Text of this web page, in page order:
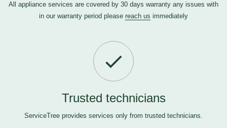
All appliance services are covered by 30 days warranty any issues with
in our warranty period please reach us immediately
Trusted technicians
ServiceTree provides services only from trusted technicians.